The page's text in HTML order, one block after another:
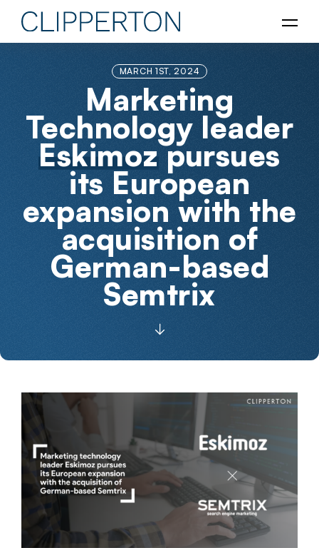
MARCH 1ST, 2024
Marketing
Technology leader
Eskimozpursues
its European
expansion with the
acquisition of
German-based
Semtrix